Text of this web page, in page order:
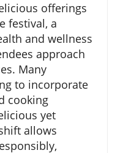
offerings
festival, a
and wellness
approach
Many
to incorporate
cooking
yet
allows